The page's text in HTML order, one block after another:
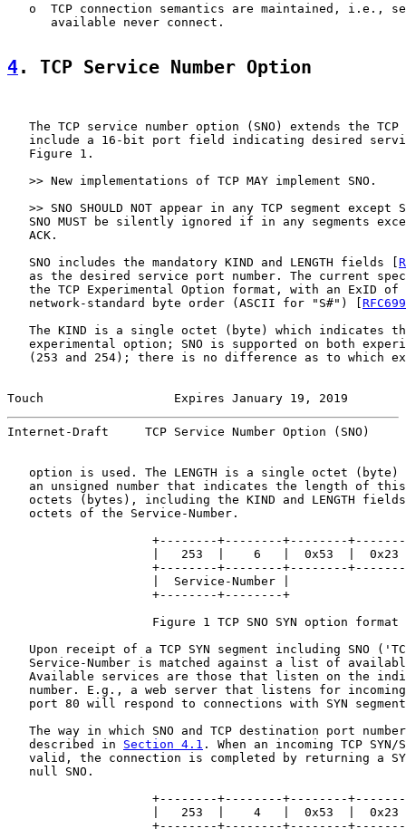
o  TCP connection semantics are maintained, i.e.,
      available never connect.
4. TCP Service Number Option
The TCP service number option (SNO) extends the TCP
include a 16-bit port field indicating desired
   Figure 1.
   >> New implementations of TCP MAY implement SNO.
>> SNO SHOULD NOT appear in any TCP segment except
SNO MUST be silently ignored if in any segments
   ACK.
   SNO includes the mandatory KIND and LENGTH fields [
as the desired service port number. The current
the TCP Experimental Option format, with an ExID of
   network-standard byte order (ASCII for "S#") [
The KIND is a single octet (byte) which indicates
experimental option; SNO is supported on both
(253 and 254); there is no difference as to which
Touch                  Expires January 19, 2019
Internet-Draft     TCP Service Number Option (SNO)
option is used. The LENGTH is a single octet (byte)
an unsigned number that indicates the length of
octets (bytes), including the KIND and LENGTH
   octets of the Service-Number.
+--------+--------+--------
|   253  |    6   |  0x53  |  0x23
+--------+--------+--------
                    |  Service-Number |
                    +--------+--------+
                    Figure 1 TCP SNO SYN option format
Upon receipt of a TCP SYN segment including SNO
Service-Number is matched against a list of
Available services are those that listen on the
number. E.g., a web server that listens for
port 80 will respond to connections with SYN
The way in which SNO and TCP destination port
   described in
Section 4.1 . When an incoming TCP
valid, the connection is completed by returning a
   null SNO.
+--------+--------+--------
|   253  |    4   |  0x53  |  0x23
+--------+--------+--------